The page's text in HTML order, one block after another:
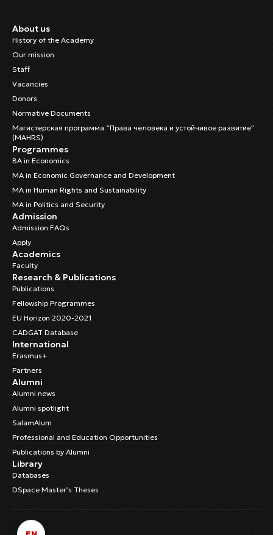
About us
History of the Academy
Our mission
Staff
Vacancies
Donors
Normative Documents
Магистерская программа “Права человека и устойчивое развитие”
(MAHRS)
Programmes
BA in Economics
MA in Economic Governance and Development
MA in Human Rights and Sustainability
MA in Politics and Security
Admission
Admission FAQs
Apply
Academics
Faculty
Research & Publications
Publications
Fellowship Programmes
EU Horizon 2020-2021
CADGAT Database
International
Erasmus+
Partners
Alumni
Alumni news
Alumni spotlight
SalamAlum
Professional and Education Opportunities
Publications by Alumni
Library
Databases
DSpace Master’s Theses